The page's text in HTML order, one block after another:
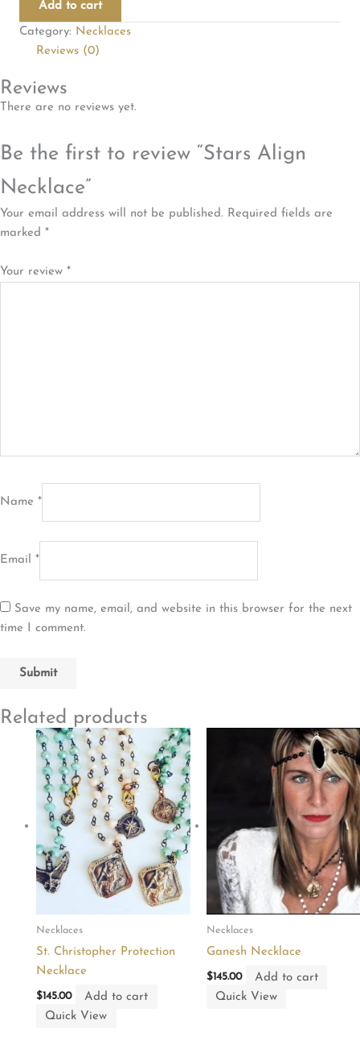
Add to cart
Category: Necklaces
Reviews (0)
Reviews
There are no reviews yet.
Be the first to review “Stars Align
Necklace”
Your email address will not be published. Required fields are
marked *
Your review *
Name *
Email *
Save my name, email, and website in this browser for the next
time I comment.
Related products
Necklaces
St. Christopher Protection
Necklace
$145.00
Add to cart
Quick View
Necklaces
Ganesh Necklace
$145.00
Add to cart
Quick View